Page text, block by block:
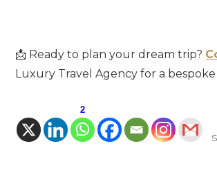
📩 Ready to plan your dream trip?
Luxury Travel Agency for a bespoke
2